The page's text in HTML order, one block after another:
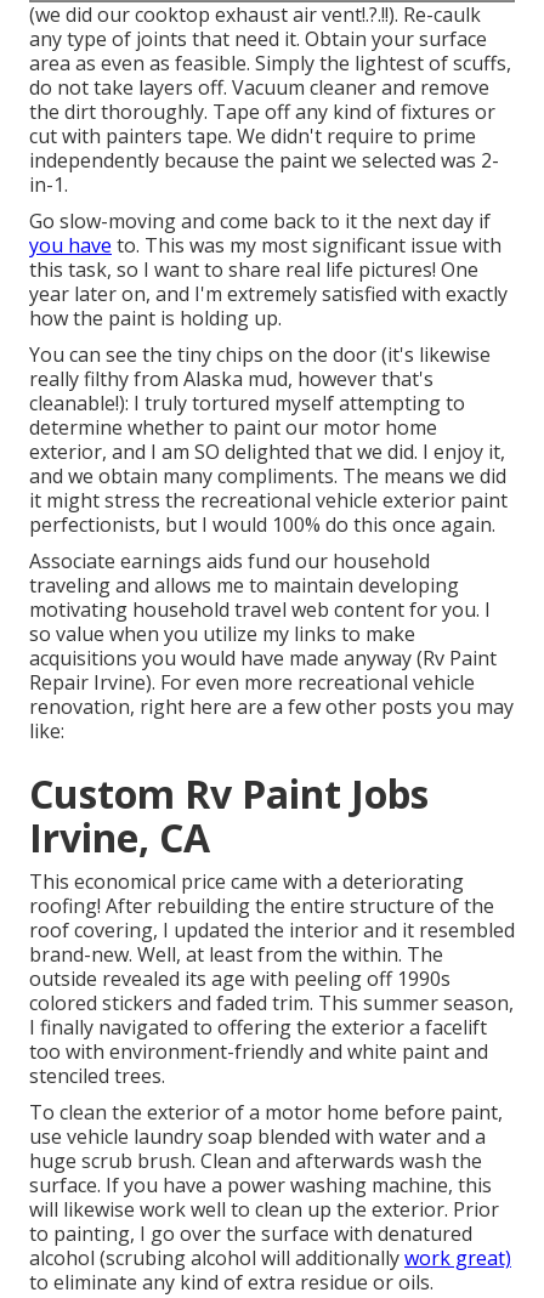
(we did ourcooktop exhaust air vent!.?.!!). Re-caulk
any type of joints that need it. Obtain your surface
area as even as feasible. Simply the lightest of scuffs,
do not take layers off. Vacuum cleaner and remove
the dirt thoroughly. Tape off any kind of fixtures or
cut with painters tape. We didn't require to prime
independently because the paint we selected was 2-
in-1.
Go slow-moving and come back to it the next day if
you have to. This was my most significant issue with
this task, so I want to share real life pictures! One
year later on, and I'm extremely satisfied with exactly
how the paint is holding up.
You can see the tiny chips on the door (it's likewise
really filthy from Alaska mud, however that's
cleanable!): I truly tortured myself attempting to
determine whether to paint our motor home
exterior, and I am SO delighted that we did. I enjoy it,
and we obtain many compliments. The means we did
it might stress the recreational vehicle exterior paint
perfectionists, but I would 100% do this once again.
Associate earnings aids fund our household
traveling and allows me to maintain developing
motivating household travel web content for you. I
so value when you utilize my links to make
acquisitions you would have made anyway (Rv Paint
Repair Irvine). For even more recreational vehicle
renovation, right here are a few other posts you may
like:
Custom Rv Paint Jobs
Irvine, CA
This economical price came with a deteriorating
roofing! After rebuilding the entire structure of the
roof covering, I updated the interior and it resembled
brand-new. Well, at least from the within. The
outside revealed its age with peeling off 1990s
colored stickers and faded trim. This summer season,
I finally navigated to offering the exterior a facelift
too with environment-friendly and white paint and
stenciled trees.
To clean the exterior of a motor home before paint,
use vehicle laundry soap blended with water and a
huge scrub brush. Clean and afterwards wash the
surface. If you have a power washing machine, this
will likewise work well to clean up the exterior. Prior
to painting, I go over the surface with denatured
alcohol (scrubing alcohol will additionallywork great)
to eliminate any kind of extra residue or oils.